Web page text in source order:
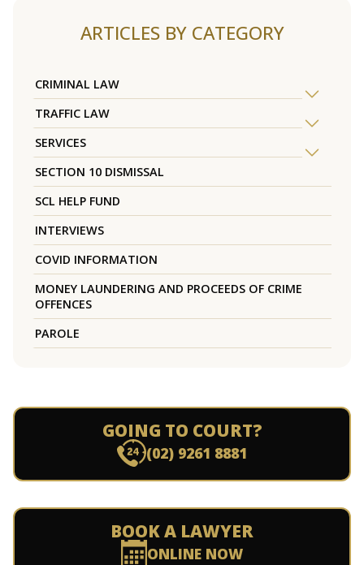
ARTICLES BY CATEGORY
CRIMINAL LAW
TRAFFIC LAW
SERVICES
SECTION 10 DISMISSAL
SCL HELP FUND
INTERVIEWS
COVID INFORMATION
MONEY LAUNDERING AND PROCEEDS OF CRIME
OFFENCES
PAROLE
GOING TO COURT?
(02) 9261 8881
BOOK A LAWYER
ONLINE NOW